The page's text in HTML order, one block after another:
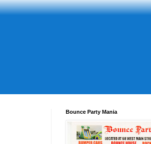
Bounce Party Mania